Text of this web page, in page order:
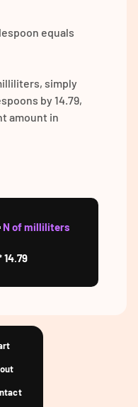
equals
simply
by 14.79,
amount in
N of milliliters
14.79